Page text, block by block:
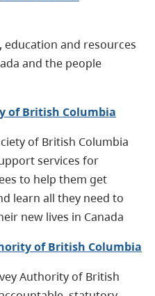
and resources
and the people
of British Columbia
of British Columbia
services for
to help them get
learn all they need to
new lives in Canada
of British Columbia
Authority of British